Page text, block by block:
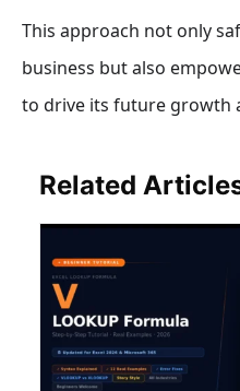
This approach not only
business but also
to drive its future growth
Related